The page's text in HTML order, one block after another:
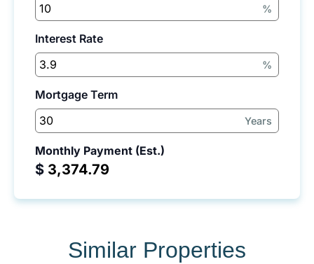
%
Interest Rate
%
Mortgage Term
Years
Monthly Payment (Est.)
$
Similar Properties